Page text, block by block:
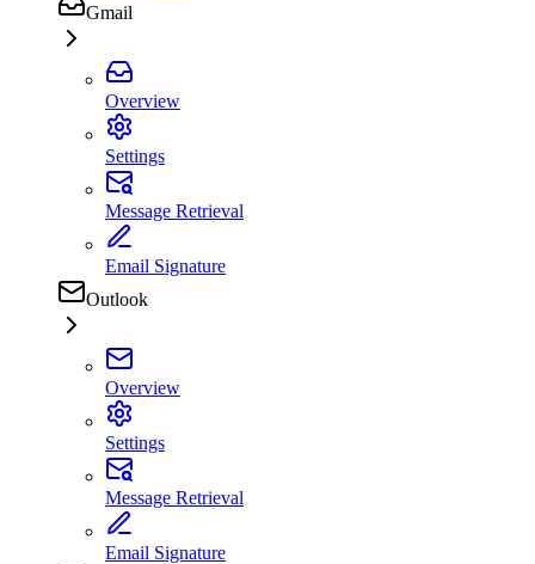
Gmail
Overview
Settings
Message Retrieval
Email Signature
Outlook
Overview
Settings
Message Retrieval
Email Signature